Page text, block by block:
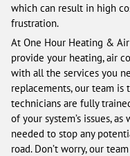
which can result in high
frustration.
At One Hour Heating &
provide your heating, air
with all the services you
replacements, our team is
technicians are fully
of your system’s issues,
needed to stop any
road. Don’t worry, our